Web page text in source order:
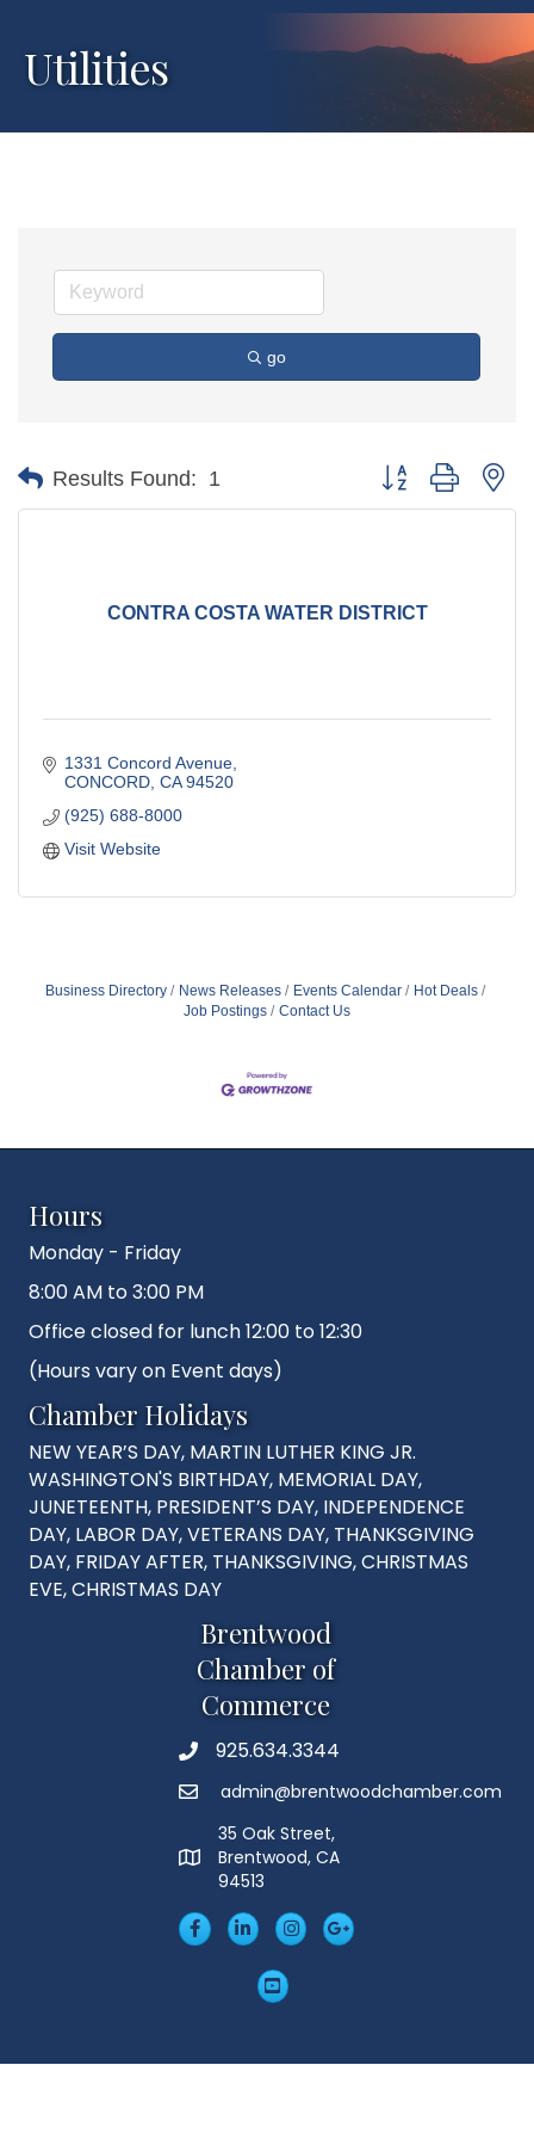
Utilities
go
Results Found: 1 Button group with
CONTRA COSTA WATER DISTRICT
1331 Concord Avenue
CONCORD CA 94520
(925) 688-8000
Visit Website
Business Directory News Releases Events Calendar
Hot Deals
Job Postings
Contact Us
Hours
Monday - Friday
8:00 AM to 3:00 PM
Office closed for lunch 12:00 to 12:30
(Hours vary on Event days)
Chamber Holidays
NEW YEAR’S DAY, MARTIN LUTHER KING JR.
WASHINGTON'S BIRTHDAY, MEMORIAL DAY,
JUNETEENTH, PRESIDENT’S DAY, INDEPENDENCE
DAY, LABOR DAY, VETERANS DAY, THANKSGIVING
DAY, FRIDAY AFTER, THANKSGIVING, CHRISTMAS
EVE, CHRISTMAS DAY
Brentwood
Chamber of
Commerce
Phone925.634.3344
Emailadmin@brentwoodchamber.com
MAP
35 Oak Street,
Brentwood, CA
94513
FacebookLinkedIn
Insta Googleplus
YouTube